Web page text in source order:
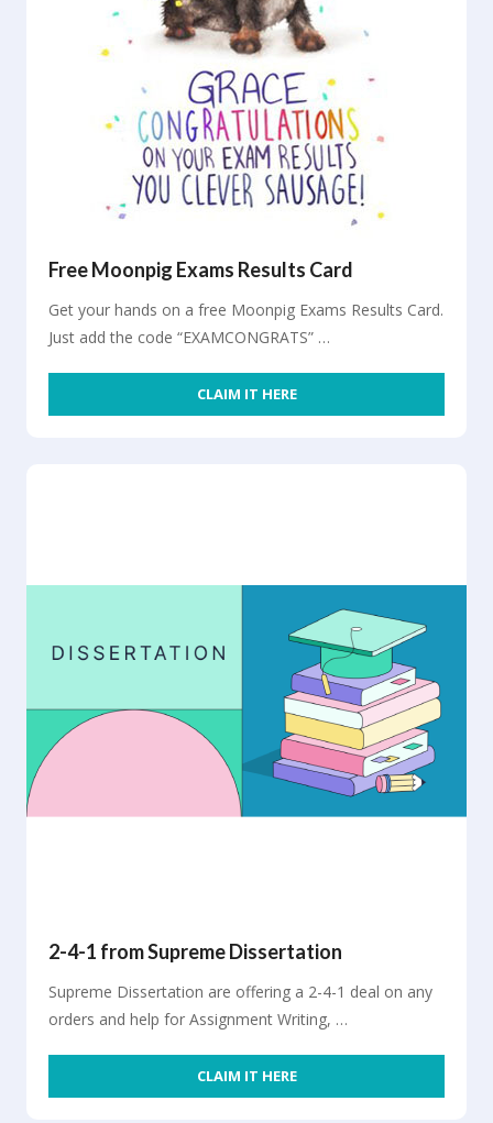
Free Moonpig Exams Results Card
Get your hands on a free Moonpig Exams Results Card.
Just add the code “EXAMCONGRATS” …
CLAIM IT HERE
2-4-1 from Supreme Dissertation
Supreme Dissertation are offering a 2-4-1 deal on any
orders and help for Assignment Writing, …
CLAIM IT HERE